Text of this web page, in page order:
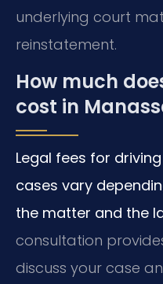
underlying court
reinstatement.
How much
cost in
Legal fees for
cases vary
the matter and the
consultation
discuss your case